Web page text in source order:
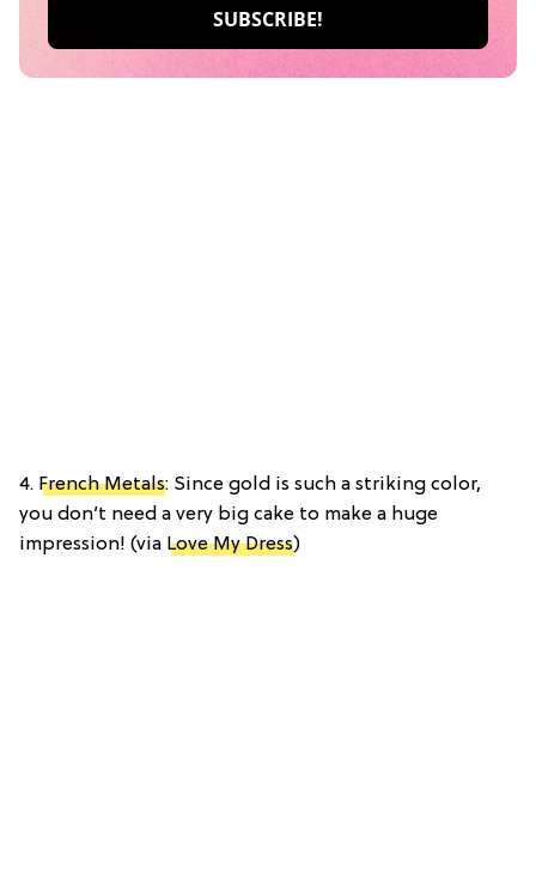
4. French Metals: Since gold is such a striking color,
you don’t need a very big cake to make a huge
impression! (via Love My Dress)